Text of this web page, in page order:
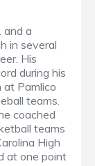
and a
in several
His
during his
at Pamlico
teams.
coached
teams
High
at one point